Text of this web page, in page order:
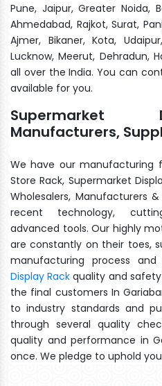
Pune, Jaipur, Greater Noida,
Ahmedabad, Rajkot, Surat,
Ajmer, Bikaner, Kota,
Lucknow, Meerut, Dehradun,
all over the India. You can
available for you.
Supermarket
Manufacturers,
We have our manufacturing
Store Rack, Supermarket
Wholesalers, Manufacturers
recent technology,
advanced tools. Our highly
are constantly on their toes,
manufacturing process
Display Rack quality and
the final customers In
to industry standards and
through several quality
quality and performance in
once. We pledge to uphold